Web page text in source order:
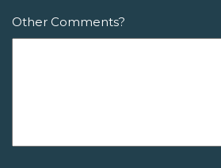
Other Comments?